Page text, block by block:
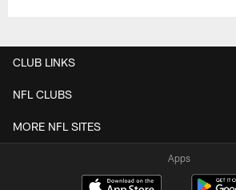
CLUB LINKS
NFL CLUBS
MORE NFL SITES
Apps